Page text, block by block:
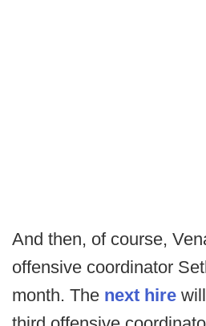
And then, of course,
offensive coordinator
month. The next hire